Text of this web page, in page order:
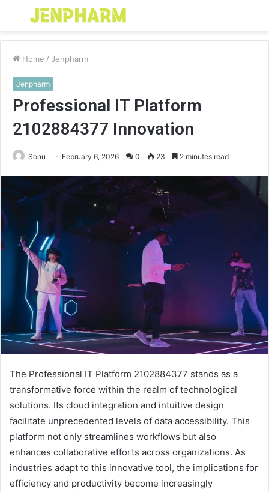
Menu
Home / Jenpharm
Jenpharm
Professional IT Platform
2102884377 Innovation
Sonu February 6, 2026 0 23 2 minutes read
The Professional IT Platform 2102884377 stands as a
transformative force within the realm of technological
solutions. Its cloud integration and intuitive design
facilitate unprecedented levels of data accessibility. This
platform not only streamlines workflows but also
enhances collaborative efforts across organizations. As
industries adapt to this innovative tool, the implications for
efficiency and productivity become increasingly